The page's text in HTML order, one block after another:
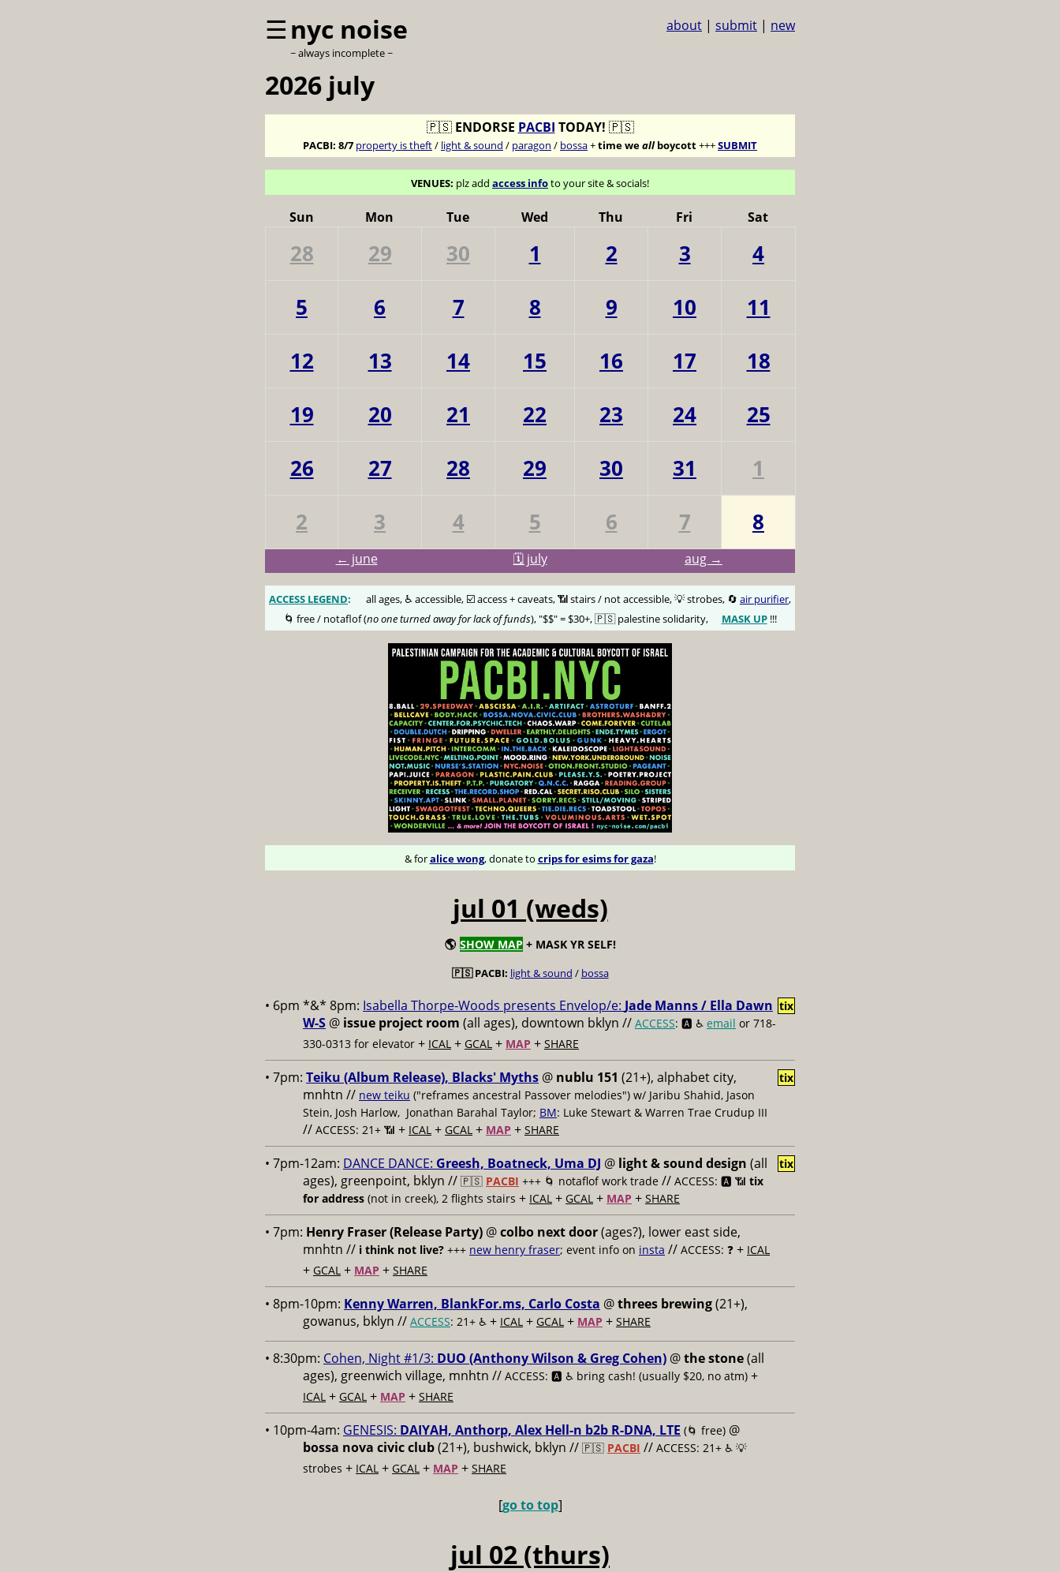
☰nyc noise
~ always incomplete ~
about | submit | new
2026 july
🇵🇸 ENDORSE PACBI TODAY! 🇵🇸
PACBI: 8/7 property is theft/ light & sound / paragon / bossa+time weallboycott+++SUBMIT
VENUES: plz add access infoto your site & socials!
Sun Mon Tue Wed Thu Fri Sat
28 29 30 1 2 3
4
5
6 7 8 9 10
11
12
13 14 15 16 17
18
19
20 21 22 23 24
25
26
27 28 29 30 31
1
2
3 4 5 6 7 8
← june 🗓️ july aug →
ACCESS LEGEND: all ages, ♿️ accessible, ☑️ access + caveats, 📶 stairs / not accessible, 💡 strobes, 🔄 air purifier,
🌀 free / notaflof (no one turned away for lack of funds), "$$" = $30+, 🇵🇸 palestine solidarity, MASK UP!!!
& foralice wong, donate to crips for esims for gaza!
jul 01 (weds)
🌎 SHOW MAP + MASK YR SELF!
🇵🇸 PACBI: light & sound / bossa
• 6pm *&* 8pm: Isabella Thorpe-Woods presents Envelop/e: Jade Manns / Ella Dawn
W-S @ issue project room (all ages), downtown bklyn // ACCESS: 🅰️ ♿️ email or 718-
330-0313 for elevator + ICAL + GCAL + MAP + SHARE
tix
• 7pm: Teiku (Album Release), Blacks' Myths @ nublu 151 (21+), alphabet city,
mnhtn // new teiku ("reframes ancestral Passover melodies") w/ Jaribu Shahid, Jason
Stein, Josh Harlow, Jonathan Barahal Taylor; BM: Luke Stewart & Warren Trae Crudup III
// ACCESS: 21+ 📶 + ICAL + GCAL + MAP + SHARE
tix
• 7pm-12am: DANCE DANCE: Greesh, Boatneck, Uma DJ @ light & sound design (all
ages), greenpoint, bklyn // 🇵🇸 PACBI +++ 🌀 notaflof work trade // ACCESS: 🅰️ 📶 tix
for address (not in creek), 2 flights stairs + ICAL + GCAL + MAP + SHARE
tix
• 7pm: Henry Fraser (Release Party) @colbo next door(ages?), lower east side,
mnhtn // i think not live? +++ new henry fraser; event info on insta // ACCESS: ❓ + ICAL
+ GCAL + MAP + SHARE
• 8pm-10pm: Kenny Warren, BlankFor.ms, Carlo Costa @threes brewing(21+),
gowanus, bklyn // ACCESS: 21+ ♿️ + ICAL + GCAL + MAP + SHARE
• 8:30pm: Cohen, Night #1/3: DUO (Anthony Wilson & Greg Cohen) @the stone(all
ages), greenwich village, mnhtn // ACCESS: 🅰️ ♿️ bring cash! (usually $20, no atm) +
ICAL + GCAL + MAP + SHARE
• 10pm-4am: GENESIS: DAIYAH, Anthorp, Alex Hell-n b2b R-DNA, LTE (🌀 free) @
bossa nova civic club(21+), bushwick, bklyn // 🇵🇸 PACBI // ACCESS: 21+ ♿️ 💡
strobes + ICAL + GCAL + MAP + SHARE
[go to top]
jul 02 (thurs)